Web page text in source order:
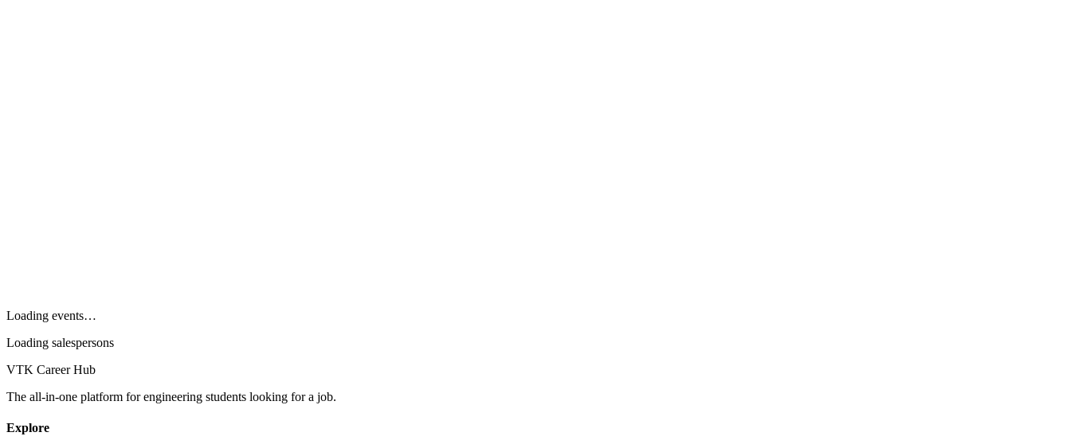
Loading events…
Loading salespersons
VTK Career Hub
The all-in-one platform for engineering students looking for a job.
Explore